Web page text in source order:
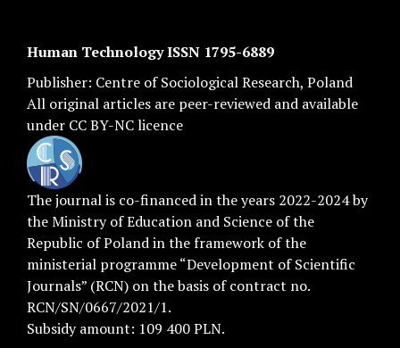
Human Technology ISSN 1795-6889
Publisher: Centre of Sociological Research, Poland
All original articles are peer-reviewed and available
under CC BY-NC licence
The journal is co-financed in the years 2022-2024 by
the Ministry of Education and Science of the
Republic of Poland in the framework of the
ministerial programme “Development of Scientific
Journals” (RCN) on the basis of contract no.
RCN/SN/0667/2021/1.
Subsidy amount: 109 400 PLN.